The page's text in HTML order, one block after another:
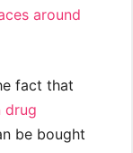
around
fact that
drug
be bought